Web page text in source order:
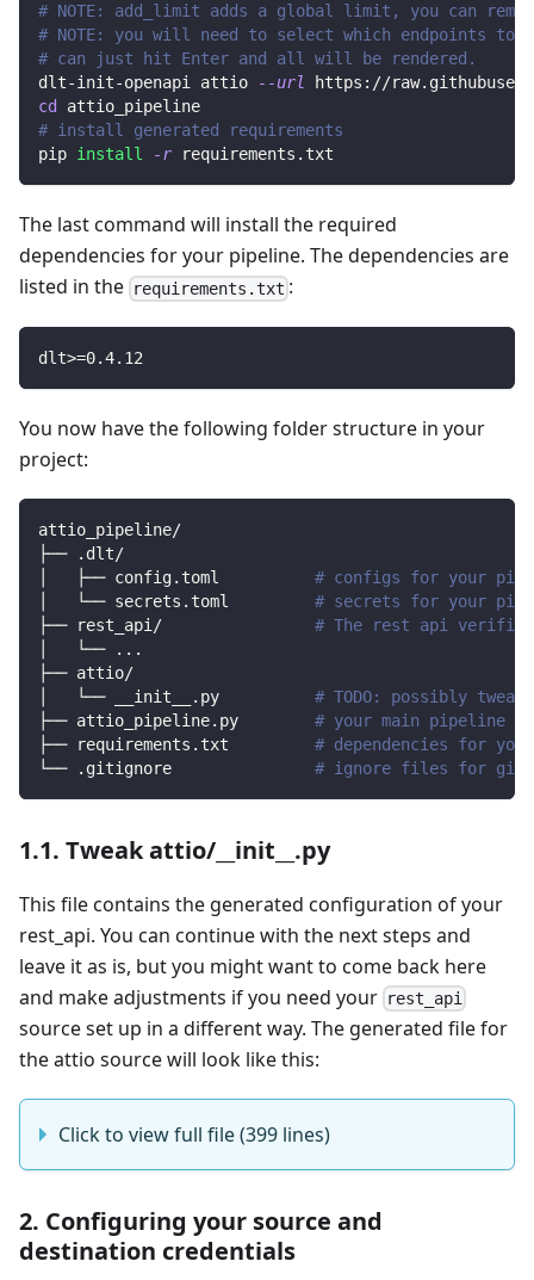
# NOTE: add_limit adds a global limit, you can
# NOTE: you will need to select which endpoints to
# can just hit Enter and all will be rendered.
dlt-init-openapi attio
--url https://
cd
attio_pipeline
# install generated requirements
pip install -r requirements.txt
The last command will install the required
dependencies for your pipeline. The dependencies are
listed in the requirements.txt :
dlt>=0.4.12
You now have the following folder structure in your
project:
attio_pipeline/
├── .dlt/
│   ├── config.toml # configs for your
│   └── secrets.toml # secrets for your
├── rest_api/ # The rest api verified
│   └──
.. .
├── attio/
│   └── __init__.py # TODO: possibly
├── attio_pipeline.py # your main pipeline
├── requirements.txt # dependencies for
└── .gitignore # ignore files for git
1.1. Tweak attio/__init__.py
This file contains the generated configuration of your
rest_api. You can continue with the next steps and
leave it as is, but you might want to come back here
and make adjustments if you need your rest_api
source set up in a different way. The generated file for
the attio source will look like this:
Click to view full file (399 lines)
2. Configuring your source and
destination credentials